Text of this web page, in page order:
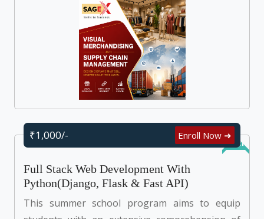
Online
₹1,000/- Enroll Now ➜
Full Stack Web Development With
Python(Django, Flask & Fast API)
This summer school program aims to equip